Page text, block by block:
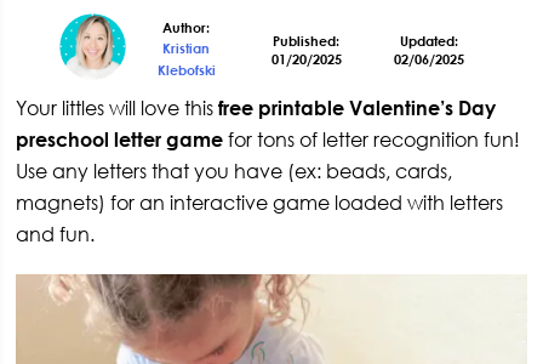
Author:
Kristian
Klebofski
Published:
01/20/2025
Updated:
02/06/2025
Your littles will love thisfree printable Valentine’s Day
preschool letter game for tons of letter recognition fun!
Use any letters that you have (ex: beads, cards,
magnets) for an interactive game loaded with letters
and fun.